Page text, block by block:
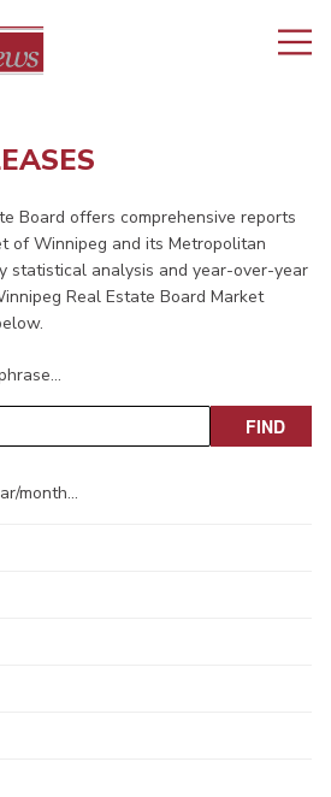
Board offers comprehensive reports
of Winnipeg and its Metropolitan
statistical analysis and year-over-year
Real Estate Board Market
month…